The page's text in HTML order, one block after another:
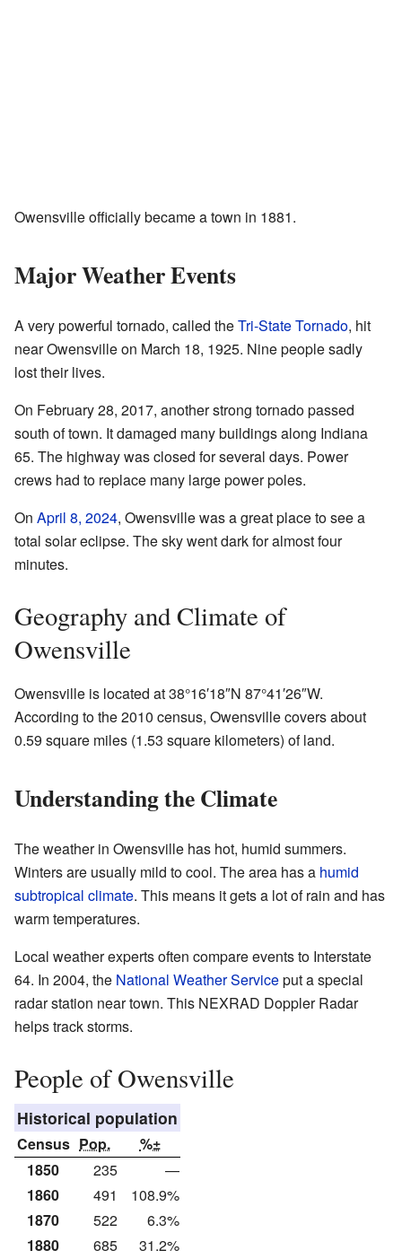
Owensville officially became a town in 1881.
Major Weather Events
A very powerful tornado, called theTri-State Tornado, hit
near Owensville on March 18, 1925. Nine people sadly
lost their lives.
On February 28, 2017, another strong tornado passed
south of town. It damaged many buildings along Indiana
65. The highway was closed for several days. Power
crews had to replace many large power poles.
On April 8, 2024, Owensville was a great place to see a
total solar eclipse. The sky went dark for almost four
minutes.
Geography and Climate of
Owensville
Owensville is located at38°16′18″N 87°41′26″W.
According to the 2010 census, Owensville covers about
0.59 square miles (1.53 square kilometers) of land.
Understanding the Climate
The weather in Owensville has hot, humid summers.
Winters are usually mild to cool. The area has a humid
subtropical climate. This means it gets a lot of rain and has
warm temperatures.
Local weather experts often compare events to Interstate
64. In 2004, the National Weather Serviceput a special
radar station near town. This NEXRAD Doppler Radar
helps track storms.
People of Owensville
Historical population
Census Pop.
%±
1850
235
—
1860
491
108.9%
1870
522
6.3%
1880
685
31.2%